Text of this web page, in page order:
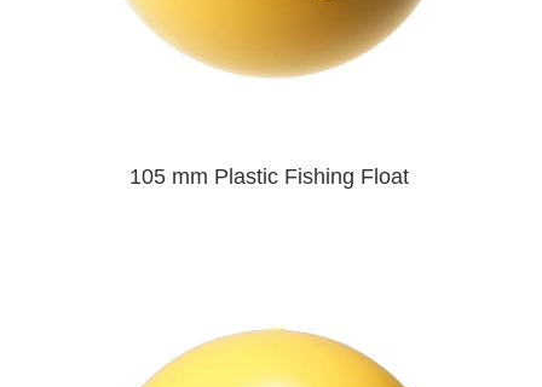
105 mm Plastic Fishing Float